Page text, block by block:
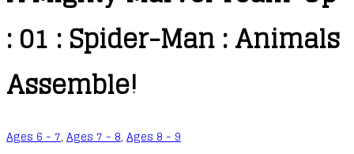
: 01 : Spider-Man : Animals
Assemble!
Ages 6 - 7, Ages 7 - 8, Ages 8 - 9